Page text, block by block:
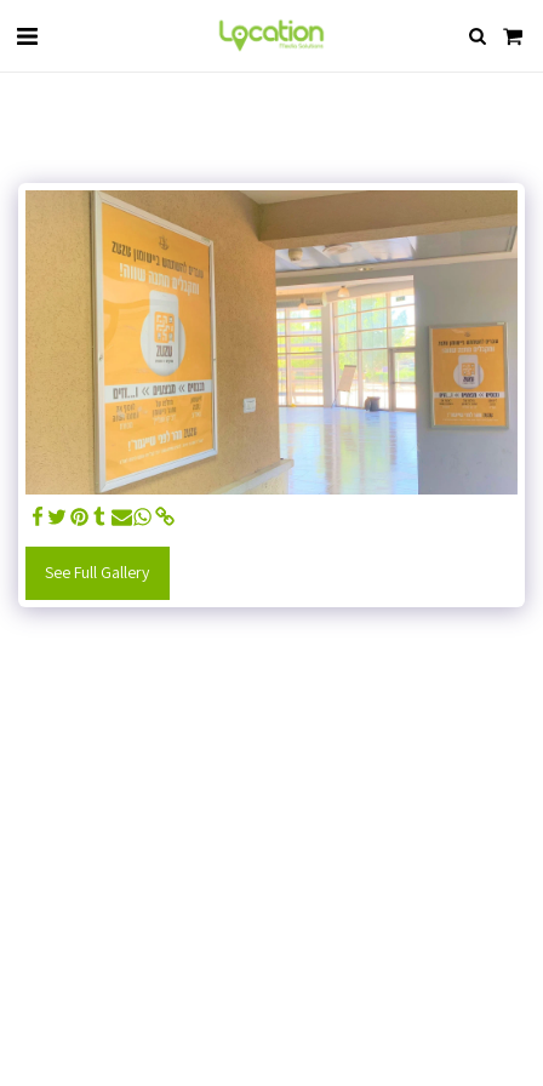
See Full Gallery